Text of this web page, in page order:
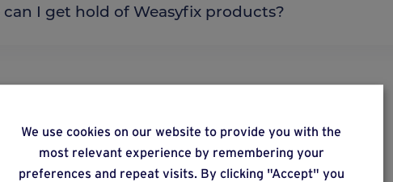
can I get hold of Weasyfix products?
products
We use cookies on our website to provide you with the
most relevant experience by remembering your
preferences and repeat visits. By clicking "Accept" you